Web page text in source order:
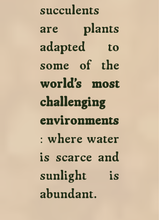
succulents
are plants
adapted to
world’s most
challenging
environments
: where water
is scarce and
sunlight is
abundant.